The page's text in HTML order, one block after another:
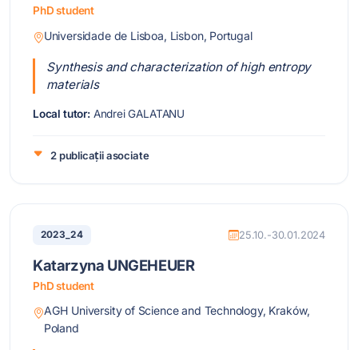
PhD student
Universidade de Lisboa, Lisbon, Portugal
Synthesis and characterization of high entropy
materials
Local tutor:Andrei GALATANU
2 publicații asociate
2023_24 25.10.-30.01.2024
Katarzyna UNGEHEUER
PhD student
AGH University of Science and Technology, Kraków,
Poland